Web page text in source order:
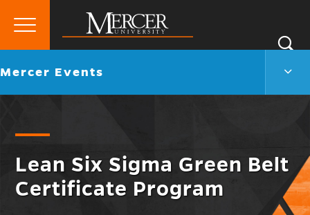
Mercer
University
Primary
Go
Mercer Events
Lean Six Sigma Green Belt
Certificate Program